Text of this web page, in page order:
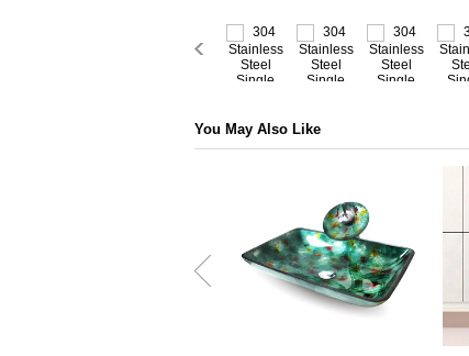
You May Also Like